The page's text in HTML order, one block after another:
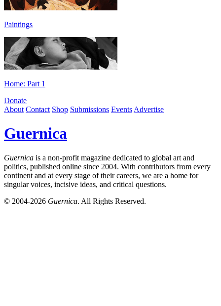
Paintings
Home: Part 1
Donate
About Contact Shop Submissions Events Advertise
Guernica
Guernica is a non-profit magazine dedicated to global art and
politics, published online since 2004. With contributors from every
continent and at every stage of their careers, we are a home for
singular voices, incisive ideas, and critical questions.
© 2004-2026 Guernica. All Rights Reserved.